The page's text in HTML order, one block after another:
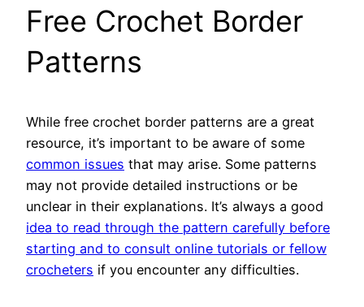
Free Crochet Border
Patterns
While free crochet border patterns are a great
resource, it’s important to be aware of some
common issues that may arise. Some patterns
may not provide detailed instructions or be
unclear in their explanations. It’s always a good
idea to read through the pattern carefully before
starting and to consult online tutorials or fellow
crocheters if you encounter any difficulties.